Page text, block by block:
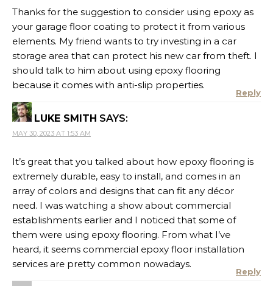
Thanks for the suggestion to consider using epoxy as
your garage floor coating to protect it from various
elements. My friend wants to try investing in a car
storage area that can protect his new car from theft. I
should talk to him about using epoxy flooring
because it comes with anti-slip properties.
Reply
LUKE SMITH SAYS:
MAY 30, 2023 AT 1:53 AM
It’s great that you talked about how epoxy flooring is
extremely durable, easy to install, and comes in an
array of colors and designs that can fit any décor
need. I was watching a show about commercial
establishments earlier and I noticed that some of
them were using epoxy flooring. From what I’ve
heard, it seems commercial epoxy floor installation
services are pretty common nowadays.
Reply